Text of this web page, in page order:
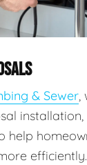
& Sewer,
help